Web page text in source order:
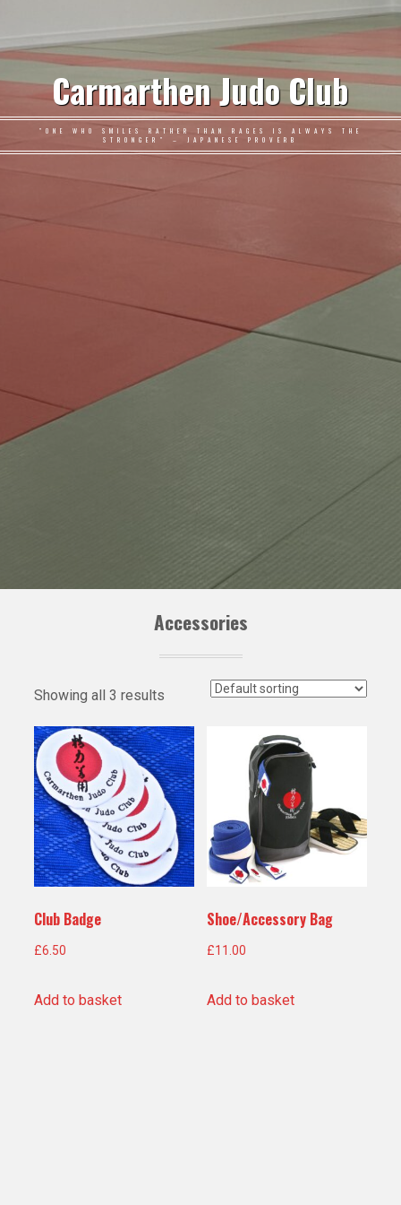
Carmarthen Judo Club
"ONE WHO SMILES RATHER THAN RAGES IS ALWAYS THE
STRONGER" – JAPANESE PROVERB
Accessories
Showing all 3 results
Club Badge
£6.50
Add to basket
Shoe/Accessory Bag
£11.00
Add to basket